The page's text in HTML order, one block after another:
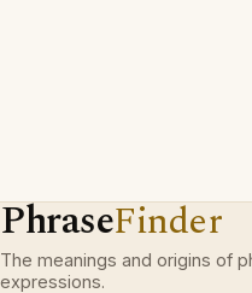
PhraseFinder
The meanings and origins of
expressions.